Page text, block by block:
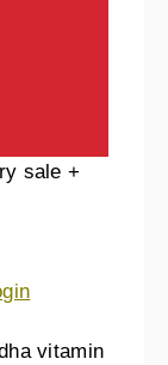
sale +
vitamin